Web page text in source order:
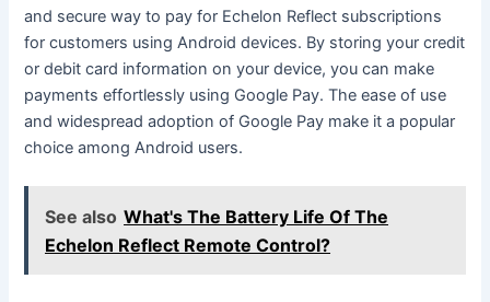
and secure way to pay for Echelon Reflect subscriptions
for customers using Android devices. By storing your credit
or debit card information on your device, you can make
payments effortlessly using Google Pay. The ease of use
and widespread adoption of Google Pay make it a popular
choice among Android users.
See also What's The Battery Life Of The
Echelon Reflect Remote Control?